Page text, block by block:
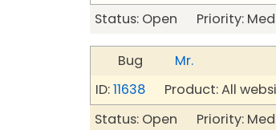
Status: Open Priority:
Bug
Mr.
ID:11638 Product: All
Status: Open Priority: